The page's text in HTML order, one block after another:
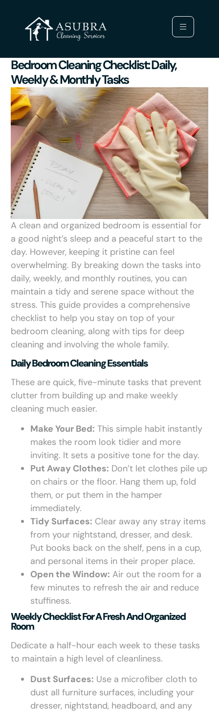
Bedroom Cleaning Checklist: Daily,
Weekly & Monthly Tasks
A clean and organized bedroom is essential for
a good night’s sleep and a peaceful start to the
day. However, keeping it pristine can feel
overwhelming. By breaking down the tasks into
daily, weekly, and monthly routines, you can
maintain a tidy and serene space without the
stress. This guide provides a comprehensive
checklist to help you stay on top of your
bedroom cleaning, along with tips for deep
cleaning and involving the whole family.
Daily Bedroom Cleaning Essentials
These are quick, five-minute tasks that prevent
clutter from building up and make weekly
cleaning much easier.
Make Your Bed: This simple habit instantly
makes the room look tidier and more
inviting. It sets a positive tone for the day.
Put Away Clothes: Don’t let clothes pile up
on chairs or the floor. Hang them up, fold
them, or put them in the hamper
immediately.
Tidy Surfaces: Clear away any stray items
from your nightstand, dresser, and desk.
Put books back on the shelf, pens in a cup,
and personal items in their proper place.
Open the Window: Air out the room for a
few minutes to refresh the air and reduce
stuffiness.
Weekly Checklist For A Fresh And Organized
Room
Dedicate a half-hour each week to these tasks
to maintain a high level of cleanliness.
Dust Surfaces: Use a microfiber cloth to
dust all furniture surfaces, including your
dresser, nightstand, headboard, and any